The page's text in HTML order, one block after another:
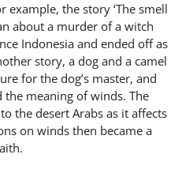
example, the story ‘The smell
about a murder of a witch
Indonesia and ended off as
story, a dog and a camel
for the dog’s master, and
meaning of winds. The
the desert Arabs as it affects
on winds then became a